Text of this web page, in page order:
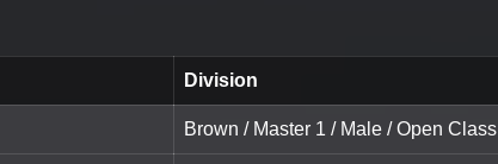
Division
Brown / Master 1 / Male / Open Class